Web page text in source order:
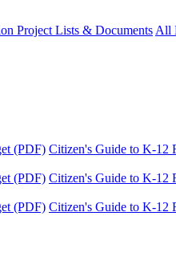
Project Lists & DocumentsAll
(PDF) Citizen's Guide to K-12
(PDF) Citizen's Guide to K-12
(PDF) Citizen's Guide to K-12